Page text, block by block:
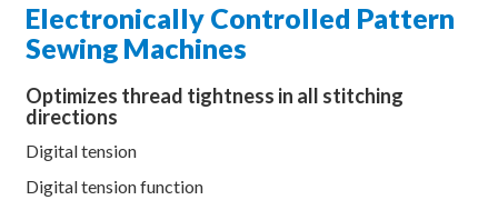
Electronically Controlled Pattern
Sewing Machines
Optimizes thread tightness in all stitching
directions
Digital tension
Digital tension function